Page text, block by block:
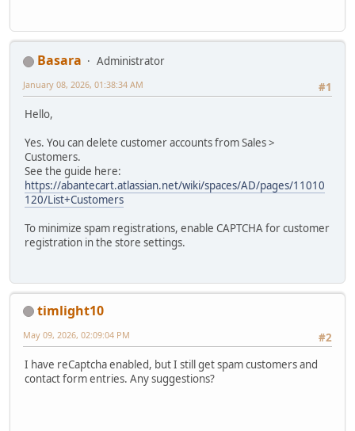
Basara
Administrator
#1
January 08, 2026, 01:38:34 AM
Hello,
Yes. You can delete customer accounts from Sales >
Customers.
See the guide here:
https://abantecart.atlassian.net/wiki/spaces/AD/pages/11010
120/List+Customers
To minimize spam registrations, enable CAPTCHA for customer
registration in the store settings.
timlight10
#2
May 09, 2026, 02:09:04 PM
I have reCaptcha enabled, but I still get spam customers and
contact form entries. Any suggestions?